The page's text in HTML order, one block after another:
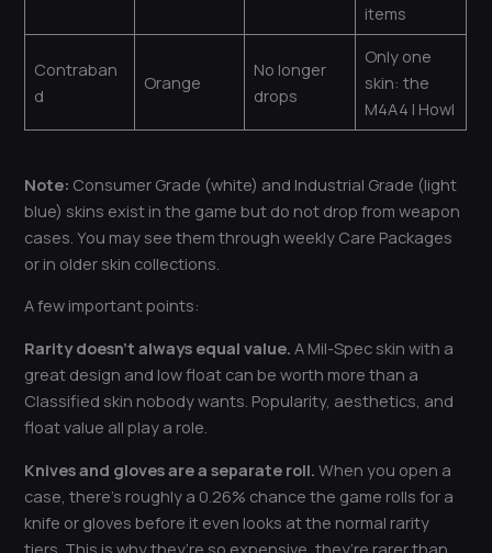
items
Contraban
d
Orange
No longer
drops
Only one
skin: the
M4A4 | Howl
Note: Consumer Grade (white) and Industrial Grade (light
blue) skins exist in the game but do not drop from weapon
cases. You may see them through weekly Care Packages
or in older skin collections.
A few important points:
Rarity doesn’t always equal value. A Mil-Spec skin with a
great design and low float can be worth more than a
Classified skin nobody wants. Popularity, aesthetics, and
float value all play a role.
Knives and gloves are a separate roll. When you open a
case, there’s roughly a 0.26% chance the game rolls for a
knife or gloves before it even looks at the normal rarity
tiers. This is why they’re so expensive, they’re rarer than